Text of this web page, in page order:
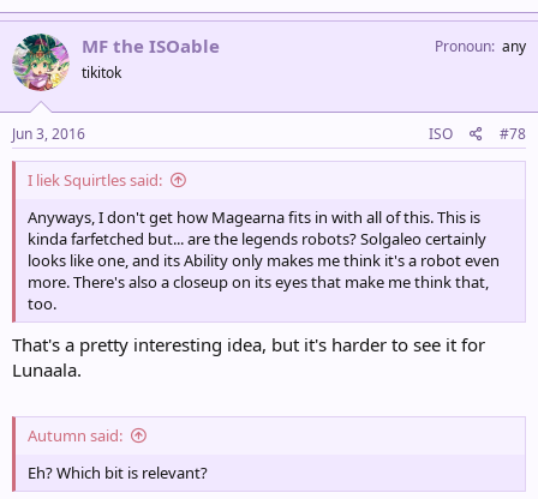
MF the ISOable
tikitok
Pronoun any
Jun 3, 2016 ISO #78
I liek Squirtles said:
Anyways, I don't get how Magearna fits in with all of this. This is
kinda farfetched but... are the legends robots? Solgaleo certainly
looks like one, and its Ability only makes me think it's a robot even
more. There's also a closeup on its eyes that make me think that,
too.
That's a pretty interesting idea, but it's harder to see it for
Lunaala.
Autumn said:
Eh? Which bit is relevant?